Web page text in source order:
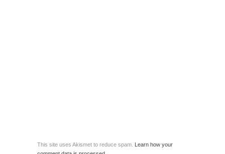
This site uses Akismet to reduce spam. Learn how your